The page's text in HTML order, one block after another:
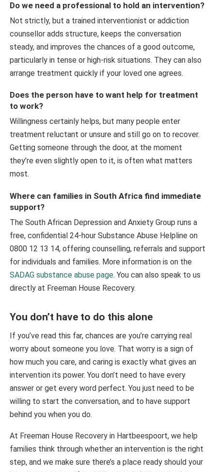
Do we need a professional to hold an intervention?
Not strictly, but a trained interventionist or addiction
counsellor adds structure, keeps the conversation
steady, and improves the chances of a good outcome,
particularly in tense or high-risk situations. They can also
arrange treatment quickly if your loved one agrees.
Does the person have to want help for treatment
to work?
Willingness certainly helps, but many people enter
treatment reluctant or unsure and still go on to recover.
Getting someone through the door, at the moment
they’re even slightly open to it, is often what matters
most.
Where can families in South Africa find immediate
support?
The South African Depression and Anxiety Group runs a
free, confidential 24-hour Substance Abuse Helpline on
0800 12 13 14, offering counselling, referrals and support
for individuals and families. More information is on the
SADAG substance abuse page. You can also speak to us
directly at Freeman House Recovery.
You don’t have to do this alone
If you’ve read this far, chances are you’re carrying real
worry about someone you love. That worry is a sign of
how much you care, and caring is exactly what gives an
intervention its power. You don’t need to have every
answer or get every word perfect. You just need to be
willing to start the conversation, and to have support
behind you when you do.
At Freeman House Recovery in Hartbeespoort, we help
families think through whether an intervention is the right
step, and we make sure there’s a place ready should your